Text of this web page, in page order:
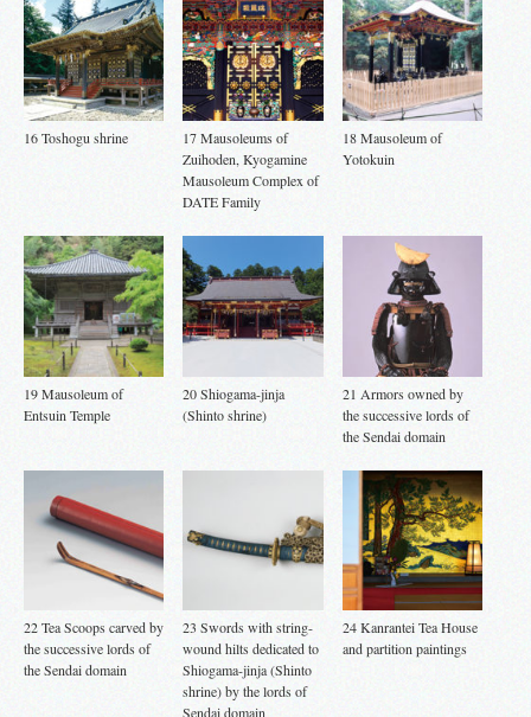
16 Toshogu shrine
17 Mausoleums of
Zuihoden, Kyogamine
Mausoleum Complex of
DATE Family
18 Mausoleum of
Yotokuin
19 Mausoleum of
Entsuin Temple
20 Shiogama-jinja
(Shinto shrine)
21 Armors owned by
the successive lords of
the Sendai domain
22 Tea Scoops carved by
the successive lords of
the Sendai domain
23 Swords with string-
wound hilts dedicated to
Shiogama-jinja (Shinto
shrine) by the lords of
Sendai domain
24 Kanrantei Tea House
and partition paintings